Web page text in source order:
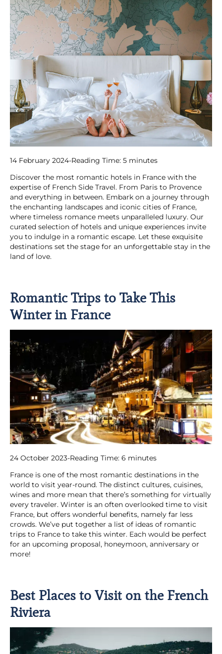
14 February 2024-Reading Time: 5 minutes
Discover the most romantic hotels in France with the
expertise of French Side Travel. From Paris to Provence
and everything in between. Embark on a journey through
the enchanting landscapes and iconic cities of France,
where timeless romance meets unparalleled luxury. Our
curated selection of hotels and unique experiences invite
you to indulge in a romantic escape. Let these exquisite
destinations set the stage for an unforgettable stay in the
land of love.
Romantic Trips to Take This
Winter in France
24 October 2023-Reading Time: 6 minutes
France is one of the most romantic destinations in the
world to visit year-round. The distinct cultures, cuisines,
wines and more mean that there’s something for virtually
every traveler. Winter is an often overlooked time to visit
France, but offers wonderful benefits, namely far less
crowds. We’ve put together a list of ideas of romantic
trips to France to take this winter. Each would be perfect
for an upcoming proposal, honeymoon, anniversary or
more!
Best Places to Visit on the French
Riviera